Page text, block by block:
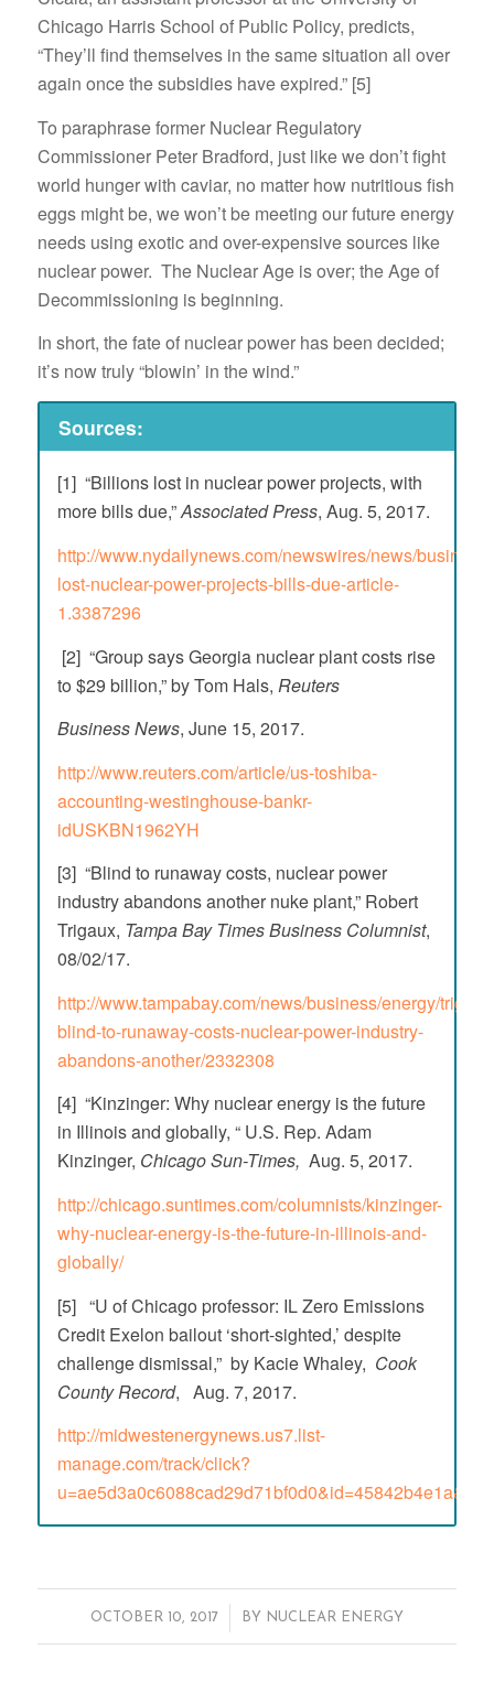
Chicago Harris School of Public Policy, predicts,
“They’ll find themselves in the same situation all over
again once the subsidies have expired.” [5]
To paraphrase former Nuclear Regulatory
Commissioner Peter Bradford, just like we don’t fight
world hunger with caviar, no matter how nutritious fish
eggs might be, we won’t be meeting our future energy
needs using exotic and over-expensive sources like
nuclear power. The Nuclear Age is over; the Age of
Decommissioning is beginning.
In short, the fate of nuclear power has been decided;
it’s now truly “blowin’ in the wind.”
Sources:
[1] “Billions lost in nuclear power projects, with
more bills due,”Associated Press, Aug. 5, 2017.
http://www.nydailynews.com/newswires/news/
lost-nuclear-power-projects-bills-due-article-
1.3387296
[2] “Group says Georgia nuclear plant costs rise
to $29 billion,” by Tom Hals, Reuters
Business News, June 15, 2017.
http://www.reuters.com/article/us-toshiba-
accounting-westinghouse-bankr-
idUSKBN1962YH
[3] “Blind to runaway costs, nuclear power
industry abandons another nuke plant,” Robert
Trigaux, Tampa Bay Times Business Columnist,
08/02/17.
http://www.tampabay.com/news/business/energy/
blind-to-runaway-costs-nuclear-power-industry-
abandons-another/2332308
[4] “Kinzinger: Why nuclear energy is the future
in Illinois and globally, “ U.S. Rep. Adam
Kinzinger, Chicago Sun-Times, Aug. 5, 2017.
http://chicago.suntimes.com/columnists/kinzinger-
why-nuclear-energy-is-the-future-in-illinois-and-
globally/
[5] “U of Chicago professor: IL Zero Emissions
Credit Exelon bailout ‘short-sighted,’ despite
challenge dismissal,” by Kacie Whaley, Cook
County Record, Aug. 7, 2017.
http://midwestenergynews.us7.list-
manage.com/track/click?
OCTOBER 10, 2017
/ BY NUCLEAR ENERGY